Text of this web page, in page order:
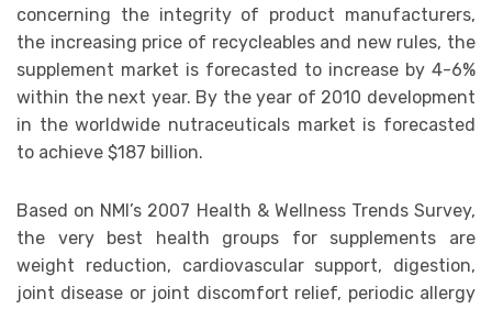
concerning the integrity of product manufacturers,
the increasing price of recycleables and new rules, the
supplement market is forecasted to increase by 4-6%
within the next year. By the year of 2010 development
in the worldwide nutraceuticals market is forecasted
to achieve $187 billion.
Based on NMI’s 2007 Health & Wellness Trends Survey,
the very best health groups for supplements are
weight reduction, cardiovascular support, digestion,
joint disease or joint discomfort relief, periodic allergy